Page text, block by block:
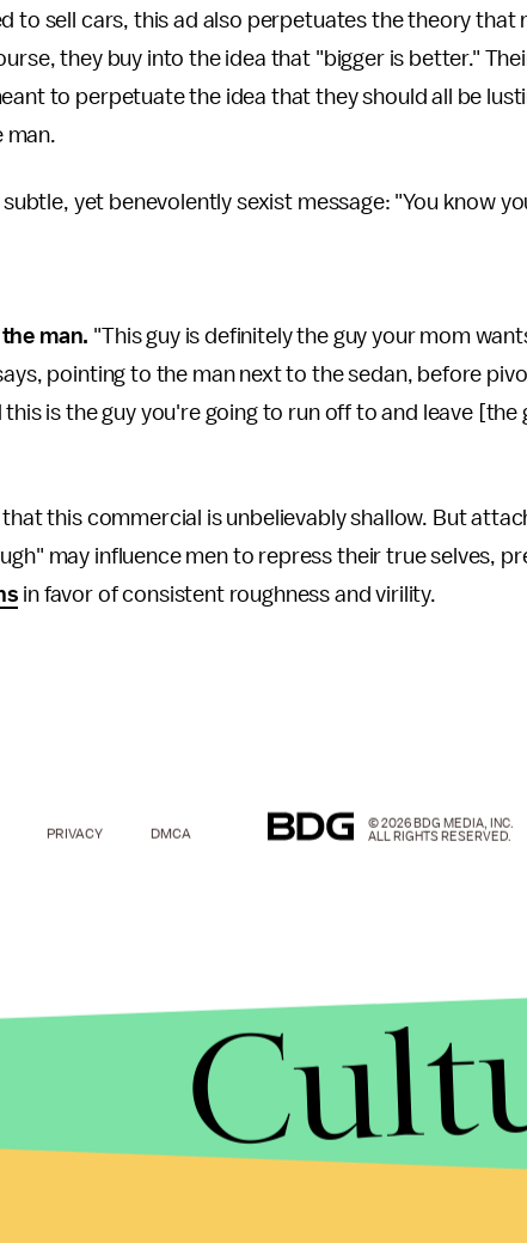
to sell cars, this ad also perpetuates the theory that
they buy into the idea that "bigger is better."
to perpetuate the idea that they should all be
man.
yet benevolently sexist message: "You know
man. "This guy is definitely the guy your mom
pointing to the man next to the sedan, before
is the guy you're going to run off to and leave
this commercial is unbelievably shallow. But
may influence men to repress their true selves,
in favor of consistent roughness and virility.
PRIVACY DMCA
© 2026 BDG MEDIA, INC.
ALL RIGHTS RESERVED.